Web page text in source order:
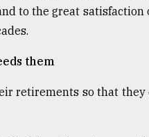
to the great satisfaction
them
retirements so that they